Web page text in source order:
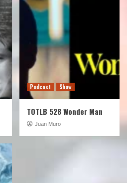
Podcast Show
TOTLB 528 Wonder Man
Juan Muro